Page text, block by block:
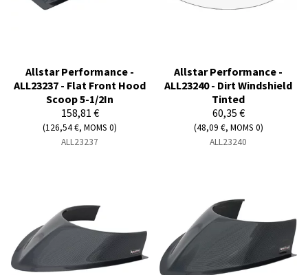
Allstar Performance -
ALL23237 - Flat Front Hood
Scoop 5-1/2In
158,81 €
(126,54 €, MOMS 0)
ALL23237
Allstar Performance -
ALL23240 - Dirt Windshield
Tinted
60,35 €
(48,09 €, MOMS 0)
ALL23240